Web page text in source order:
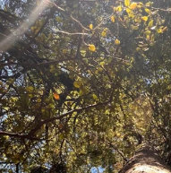
Pittosporum
crassifolium
from $19.80